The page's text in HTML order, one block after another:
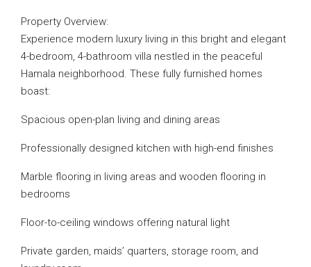
Property Overview:
Experience modern luxury living in this bright and elegant
4-bedroom, 4-bathroom villa nestled in the peaceful
Hamala neighborhood. These fully furnished homes
boast:
Spacious open-plan living and dining areas
Professionally designed kitchen with high-end finishes
Marble flooring in living areas and wooden flooring in
bedrooms
Floor-to-ceiling windows offering natural light
Private garden, maids’ quarters, storage room, and